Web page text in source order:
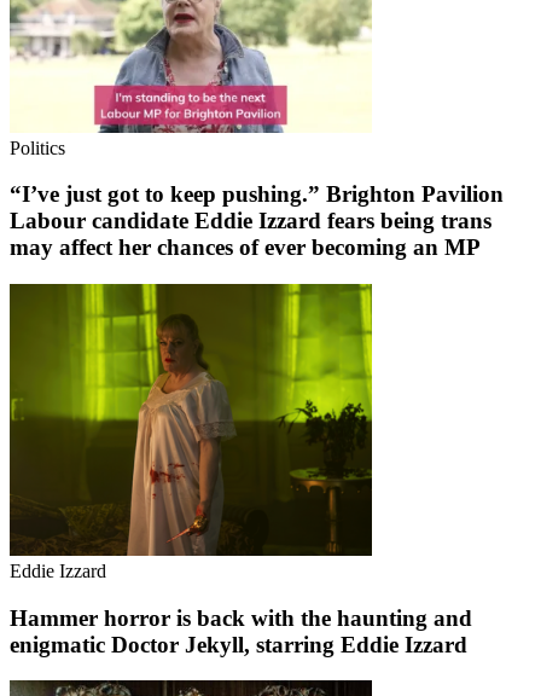
Politics
“I’ve just got to keep pushing.” Brighton Pavilion
Labour candidate Eddie Izzard fears being trans
may affect her chances of ever becoming an MP
Eddie Izzard
Hammer horror is back with the haunting and
enigmatic Doctor Jekyll, starring Eddie Izzard